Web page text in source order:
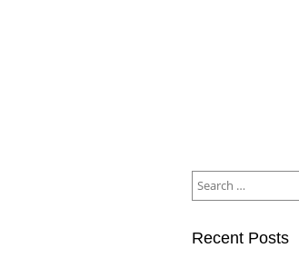
for:
Recent Posts